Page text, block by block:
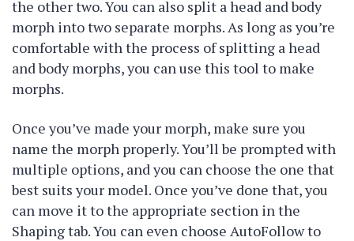
the other two. You can also split a head and body
morph into two separate morphs. As long as you’re
comfortable with the process of splitting a head
and body morphs, you can use this tool to make
morphs.
Once you’ve made your morph, make sure you
name the morph properly. You’ll be prompted with
multiple options, and you can choose the one that
best suits your model. Once you’ve done that, you
can move it to the appropriate section in the
Shaping tab. You can even choose AutoFollow to